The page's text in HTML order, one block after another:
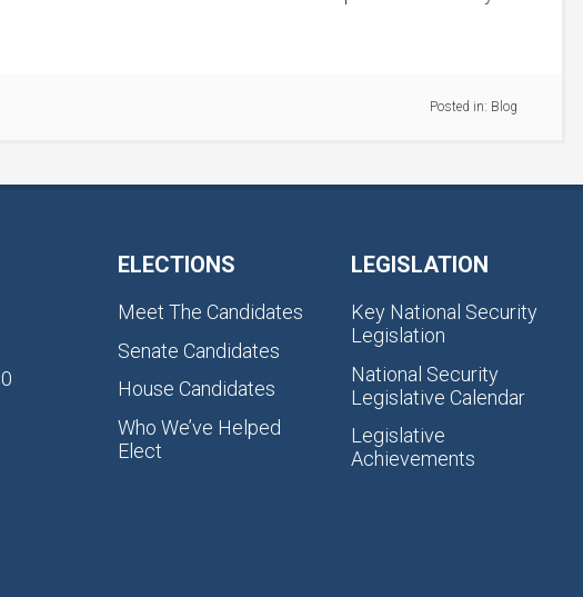
Posted in: Blog
ELECTIONS
Meet The Candidates
Senate Candidates
House Candidates
Who We’ve Helped
Elect
LEGISLATION
Key National Security
Legislation
National Security
Legislative Calendar
Legislative
Achievements